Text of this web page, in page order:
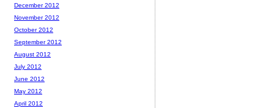
December 2012
November 2012
October 2012
September 2012
August 2012
July 2012
June 2012
May 2012
April 2012